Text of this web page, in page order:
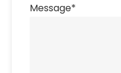
Message*